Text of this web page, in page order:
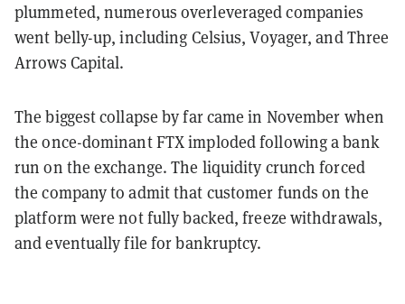
plummeted, numerous overleveraged companies
went belly-up, including Celsius, Voyager, and Three
Arrows Capital.
The biggest collapse by far came in November when
the once-dominant FTX imploded following a bank
run on the exchange. The liquidity crunch forced
the company to admit that customer funds on the
platform were not fully backed, freeze withdrawals,
and eventually file for bankruptcy.